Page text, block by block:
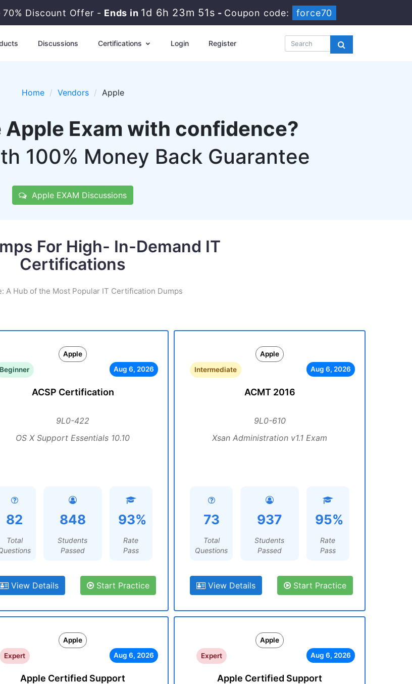
Discount Offer - Ends in 1d 6h 23m 50s -Coupon code: force70
Discussions Certifications Login Register
Home Vendors Apple
Exam with confidence?
100% Money Back Guarantee
Apple EXAM Discussions
For High- In-Demand IT
Certifications
A Hub of the Most Popular IT Certification Dumps
Apple
Beginner
Aug 6, 2026
ACSP Certification
9L0-422
OS X Support Essentials 10.10
82
Total
848
Students
Passed
93%
Rate
Pass
View Details Start Practice
Apple
Intermediate
Aug 6, 2026
ACMT 2016
9L0-610
Xsan Administration v1.1 Exam
73
Total
Questions
937
Students
Passed
95%
Rate
Pass
View Details Start Practice
Apple
Expert
Aug 6, 2026
Apple Certified Support
Apple
Expert
Aug 6, 2026
Apple Certified Support